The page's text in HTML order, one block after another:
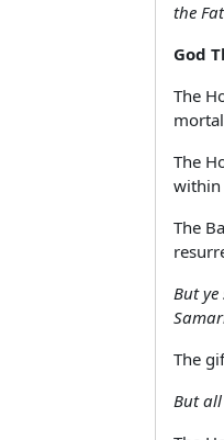
the
God
The
The
within
The
But
The
But all